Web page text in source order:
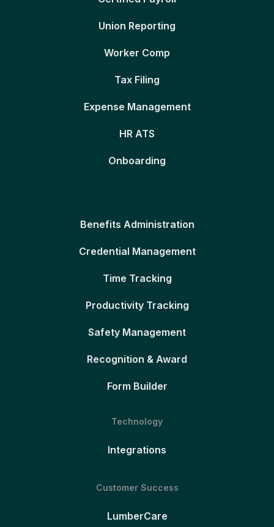
Union Reporting
Worker Comp
Tax Filing
Expense Management
HR ATS
Onboarding
Benefits Administration
Credential Management
Time Tracking
Productivity Tracking
Safety Management
Recognition & Award
Form Builder
Technology
Integrations
Customer Success
LumberCare